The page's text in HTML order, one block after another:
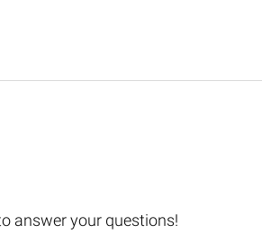
answer your questions!